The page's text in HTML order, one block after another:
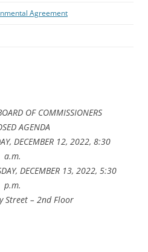
Agreement
OF COMMISSIONERS
AGENDA
DECEMBER 12, 2022, 8:30
a.m.
DECEMBER 13, 2022, 5:30
p.m.
Street – 2nd Floor